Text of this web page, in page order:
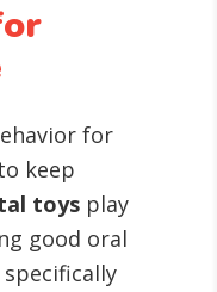
for
keep
toys play
good oral